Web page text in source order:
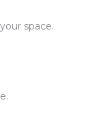
space.